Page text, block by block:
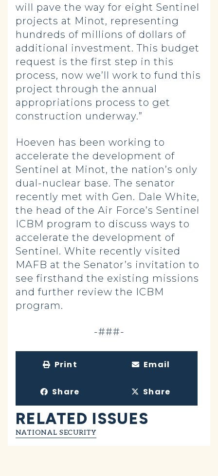
will pave the way for eight Sentinel
projects at Minot, representing
hundreds of millions of dollars of
additional investment. This budget
request is the first step in this
process, now we’ll work to fund this
project through the annual
appropriations process to get
construction underway.”
Hoeven has been working to
accelerate the development of
Sentinel at Minot, the nation’s only
dual-nuclear base. The senator
recently met with Gen. Dale White,
the head of the Air Force’s Sentinel
ICBM program to discuss ways to
accelerate the development of
Sentinel. White recently visited
MAFB at the Senator’s invitation to
see firsthand the existing missions
and further review the ICBM
program.
-###-
Print Email
Share Share
RELATED ISSUES
NATIONAL SECURITY